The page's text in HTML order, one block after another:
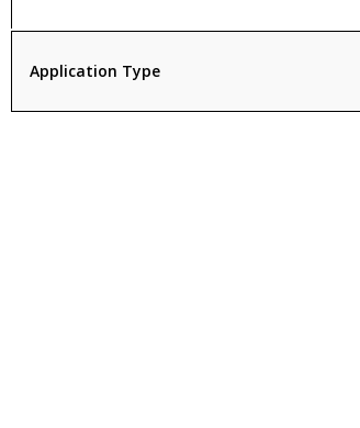
Application Type